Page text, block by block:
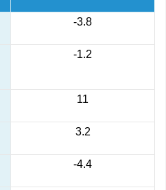
-3.8
-1.2
11
3.2
-4.4